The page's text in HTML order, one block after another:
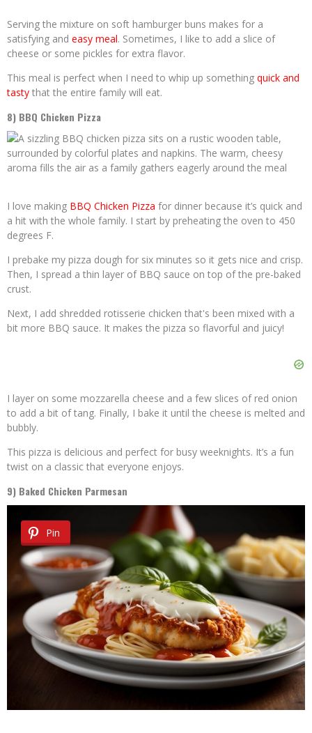
Serving the mixture on soft hamburger buns makes for a
satisfying and easy meal. Sometimes, I like to add a slice of
cheese or some pickles for extra flavor.
This meal is perfect when I need to whip up something quick and
tasty that the entire family will eat.
8) BBQ Chicken Pizza
I love making BBQ Chicken Pizza for dinner because it’s quick and
a hit with the whole family. I start by preheating the oven to 450
degrees F.
I prebake my pizza dough for six minutes so it gets nice and crisp.
Then, I spread a thin layer of BBQ sauce on top of the pre-baked
crust.
Next, I add shredded rotisserie chicken that's been mixed with a
bit more BBQ sauce. It makes the pizza so flavorful and juicy!
I layer on some mozzarella cheese and a few slices of red onion
to add a bit of tang. Finally, I bake it until the cheese is melted and
bubbly.
This pizza is delicious and perfect for busy weeknights. It’s a fun
twist on a classic that everyone enjoys.
9) Baked Chicken Parmesan
Pin